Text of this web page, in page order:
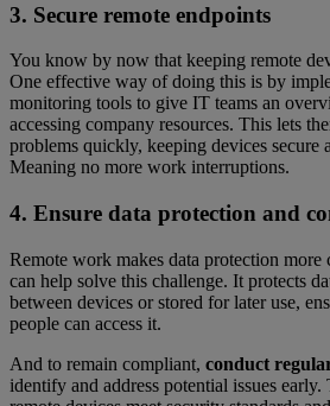
3. Secure remote endpoints
You know by now that keeping remote
One effective way of doing this is by
monitoring tools to give IT teams an
accessing company resources. This lets
problems quickly, keeping devices secure
Meaning no more work interruptions.
4. Ensure data protection and
Remote work makes data protection
can help solve this challenge. It protects
between devices or stored for later use,
people can access it.
And to remain compliant, conduct
identify and address potential issues early.